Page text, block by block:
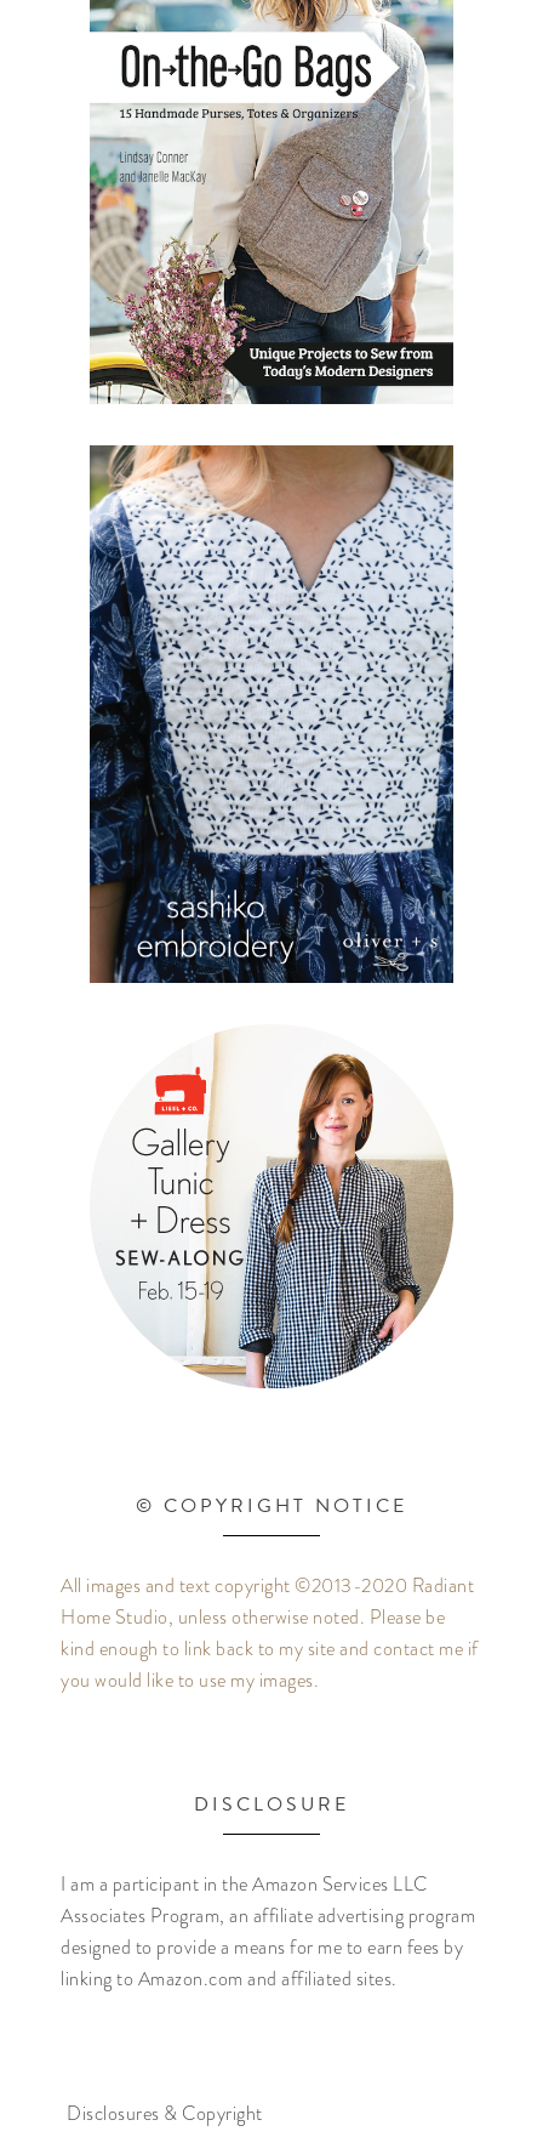
© COPYRIGHT NOTICE
All images and text copyright ©2013-2020 Radiant
Home Studio, unless otherwise noted. Please be
kind enough to link back to my site and contact me if
you would like to use my images.
DISCLOSURE
I am a participant in the Amazon Services LLC
Associates Program, an affiliate advertising program
designed to provide a means for me to earn fees by
linking to Amazon.com and affiliated sites.
Disclosures & Copyright